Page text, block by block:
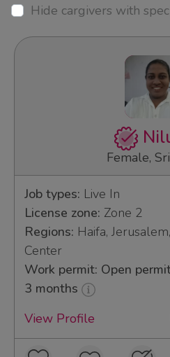
Hide cargivers with
Female,
Job types: Live In
License zone: Zone 2
Regions: Haifa,
Center
Work permit: Open
3 months
View Profile